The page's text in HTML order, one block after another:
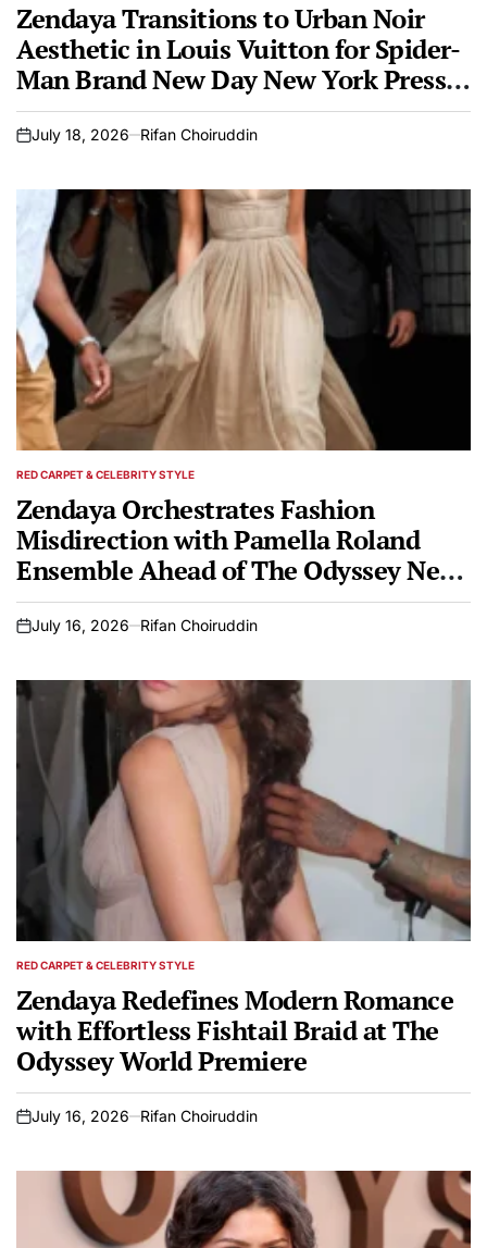
Zendaya Transitions to Urban Noir
Aesthetic in Louis Vuitton for Spider-
Man Brand New Day New York Press
Tour
on
July 18, 2026 Rifan Choiruddin
POSTED
RED CARPET & CELEBRITY STYLE
Zendaya Orchestrates Fashion
Misdirection with Pamella Roland
Ensemble Ahead of The Odyssey New
York Premiere
on
July 16, 2026 Rifan Choiruddin
POSTED
RED CARPET & CELEBRITY STYLE
Zendaya Redefines Modern Romance
with Effortless Fishtail Braid at The
Odyssey World Premiere
on
July 16, 2026 Rifan Choiruddin